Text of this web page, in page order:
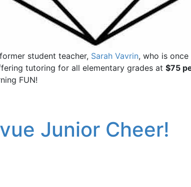
student teacher, Sarah Vavrin, who is
tutoring for all elementary grades at $75
FUN!
Junior Cheer!